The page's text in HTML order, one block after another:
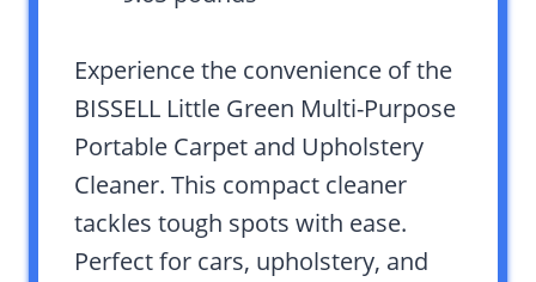
Experience the convenience of the
BISSELL Little Green Multi-Purpose
Portable Carpet and Upholstery
Cleaner. This compact cleaner
tackles tough spots with ease.
Perfect for cars, upholstery, and